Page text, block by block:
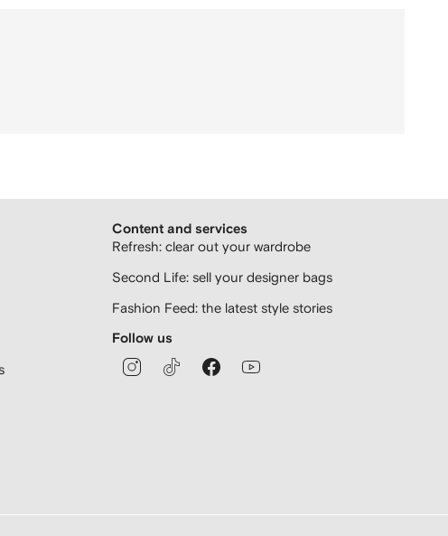
Content and services
Refresh: clear out your wardrobe
Second Life: sell your designer bags
Fashion Feed: the latest style stories
Follow us